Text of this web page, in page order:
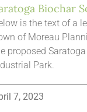
Biochar
is the text of a
of Moreau
proposed
Park.
7, 2023